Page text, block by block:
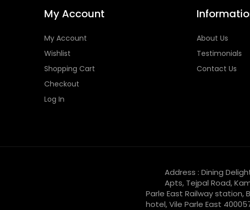
My Account
My Account
Wishlist
Shopping Cart
Checkout
Log In
About Us
Testimonials
Contact Us
Address : Dining
Apts, Tejpal Road,
Parle East Railway station,
hotel, Vile Parle East